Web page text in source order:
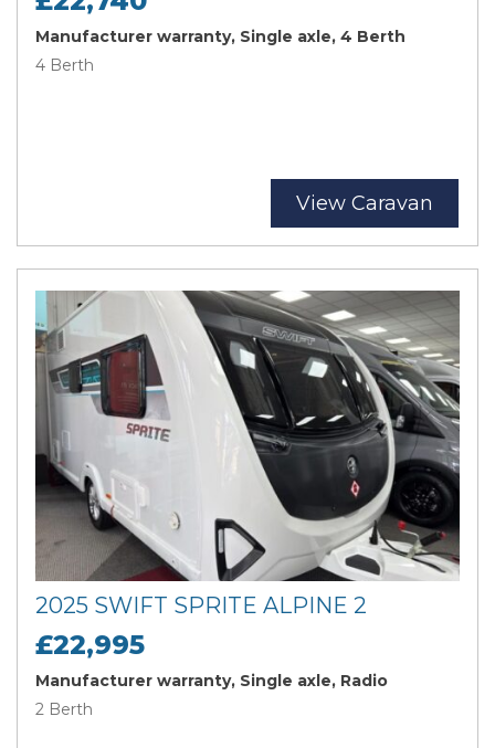
Manufacturer warranty, Single axle, 4 Berth
4 Berth
View Caravan
2025 SWIFT SPRITE ALPINE 2
£22,995
Manufacturer warranty, Single axle, Radio
2 Berth